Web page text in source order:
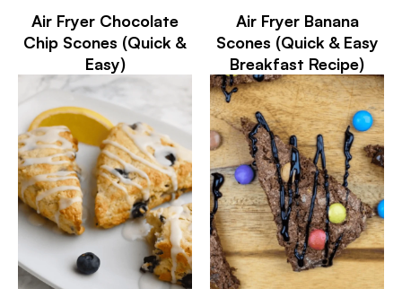
Air Fryer Chocolate
Chip Scones (Quick &
Easy)
Air Fryer Banana
Scones (Quick & Easy
Breakfast Recipe)